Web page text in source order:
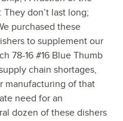
don’t last long;
purchased these
to supplement our
78-16 #16 Blue Thumb
chain shortages,
manufacturing of that
need for an
dozen of these dishers